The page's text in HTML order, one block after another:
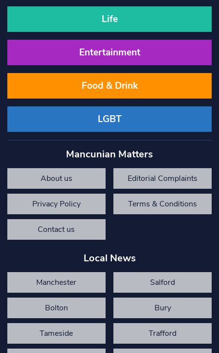
Life
Entertainment
Food & Drink
LGBT
Mancunian Matters
About us Editorial Complaints
Privacy Policy Terms & Conditions
Contact us
Local News
Manchester Salford
Bolton Bury
Tameside Trafford